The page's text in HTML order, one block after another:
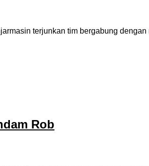
terjunkan tim bergabung
Rob